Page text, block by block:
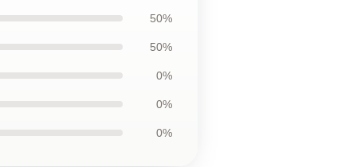
50%
50%
0%
0%
0%